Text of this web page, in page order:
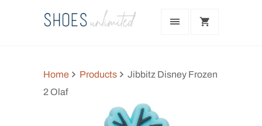
Home Products
Jibbitz Disney Frozen
2 Olaf